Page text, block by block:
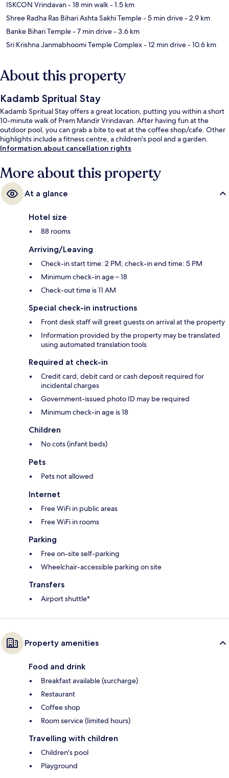
ISKCON Vrindavan- 18 min walk- 1.5 km
Shree Radha Ras Bihari Ashta Sakhi Temple- 5 min drive- 2.9 km
Banke Bihari Temple- 7 min drive- 3.6 km
Sri Krishna Janmabhoomi Temple Complex- 12 min drive- 10.6 km
About this property
Kadamb Spritual Stay
Kadamb Spritual Stay offers a great location, putting you within a short
10-minute walk of Prem Mandir Vrindavan. After having fun at the
outdoor pool, you can grab a bite to eat at the coffee shop/cafe. Other
highlights include a fitness centre, a children's pool and a garden.
Information about cancellation rights
More about this property
At a glance
Hotel size
88 rooms
Arriving/Leaving
Check-in start time: 2 PM; check-in end time: 5 PM
Minimum check-in age – 18
Check-out time is 11 AM
Special check-in instructions
Front desk staff will greet guests on arrival at the property
Information provided by the property may be translated
using automated translation tools
Required at check-in
Credit card, debit card or cash deposit required for
incidental charges
Government-issued photo ID may be required
Minimum check-in age is 18
Children
No cots (infant beds)
Pets
Pets not allowed
Internet
Free WiFi in public areas
Free WiFi in rooms
Parking
Free on-site self-parking
Wheelchair-accessible parking on site
Transfers
Airport shuttle*
Property amenities
Food and drink
Breakfast available (surcharge)
Restaurant
Coffee shop
Room service (limited hours)
Travelling with children
Children's pool
Playground